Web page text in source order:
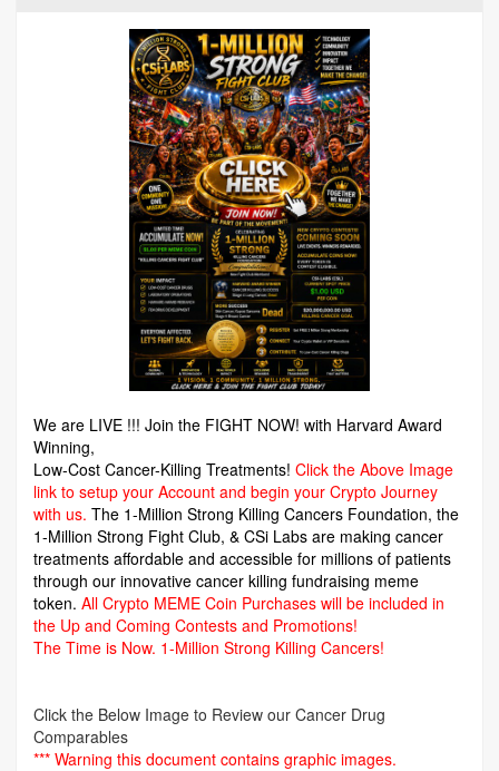
We are LIVE !!! Join the FIGHT NOW! with Harvard Award
Winning,
Low-Cost Cancer-Killing Treatments! Click the Above Image
link to setup your Account and begin your Crypto Journey
with us. The 1-Million Strong Killing Cancers Foundation, the
1-Million Strong Fight Club, & CSi Labs are making cancer
treatments affordable and accessible for millions of patients
through our innovative cancer killing fundraising meme
token. All Crypto MEME Coin Purchases will be included in
the Up and Coming Contests and Promotions!
The Time is Now. 1-Million Strong Killing Cancers!
Click the Below Image to Review our Cancer Drug
Comparables
*** Warning this document contains graphic images.